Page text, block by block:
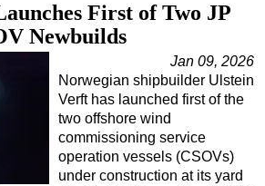
& Repair & Maintenance
First of Two JP
Newbuilds
Jan 09, 2026
Norwegian shipbuilder Ulstein
Verft has launched first of the
two offshore wind
commissioning service
operation vessels (CSOVs)
under construction at its yard